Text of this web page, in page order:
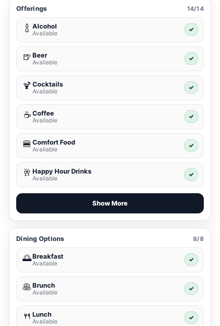
Offerings 14/14
🍾 Alcohol
Available
✓
🍺 Beer
Available
✓
🍹 Cocktails
Available
✓
☕ Coffee
Available
✓
🍔 Comfort Food
Available
✓
🥂 Happy Hour Drinks
Available
✓
Show More
Dining Options 8/8
🌅Breakfast
Available
✓
🥞Brunch
Available
✓
🍴 Lunch
Available
✓